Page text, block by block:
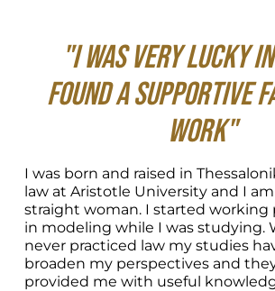
"I was very lucky
found a supportive
work"
I was born and raised in
law at Aristotle University and I
straight woman. I started working
in modeling while I was studying.
never practiced law my studies
broaden my perspectives and
provided me with useful